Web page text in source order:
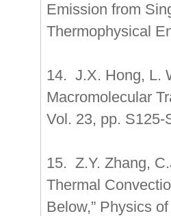
Emission from
Thermophysical
14. J.X. Hong, L.
Macromolecular
Vol. 23, pp. S125-
15. Z.Y. Zhang,
Thermal
Below,” Physics